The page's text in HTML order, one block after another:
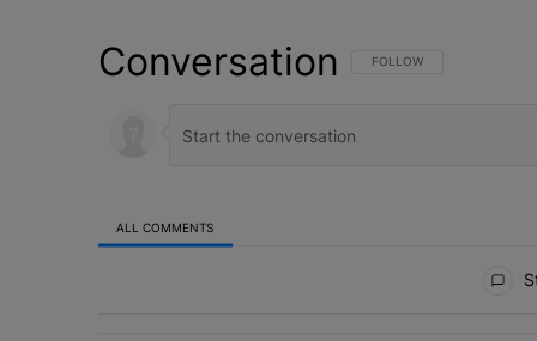
Conversation FOLLOW THIS
FOLLOW
ALL COMMENTS